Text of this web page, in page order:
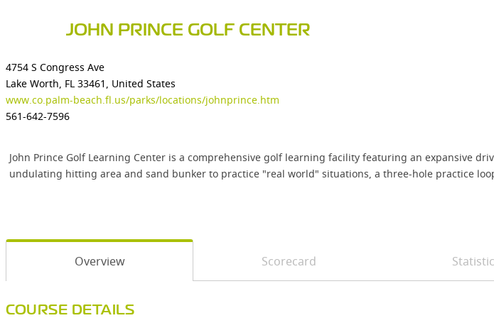
JOHN PRINCE GOLF CENTER
4754 S Congress Ave
Lake Worth, FL 33461, United States
www.co.palm-beach.fl.us/parks/locations/johnprince.htm
561-642-7596
John Prince Golf Learning Center is a comprehensive golf learning facility featuring an expansive
undulating hitting area and sand bunker to practice "real world" situations, a three-hole practice
Overview Scorecard
COURSE DETAILS